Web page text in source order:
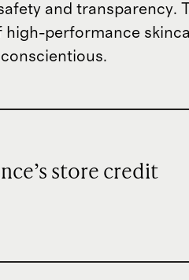
and transparency.
high-performance
store credit